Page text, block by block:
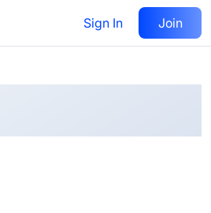
Sign In Join
Follow